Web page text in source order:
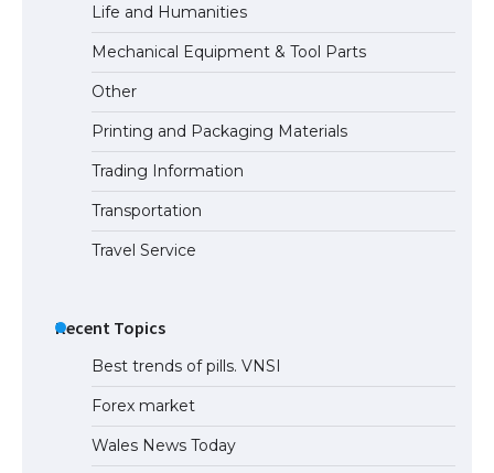
The Ultimate Guide to US Student Visa
Types: Everything You Need to Know
The Ultimate Guide to Meeting the
Requirements for Studying in the USA
Life and Humanities
Mechanical Equipment & Tool Parts
Other
Printing and Packaging Materials
Trading Information
Transportation
Travel Service
Recent Topics
Best trends of pills. VNSI
Forex market
Wales News Today